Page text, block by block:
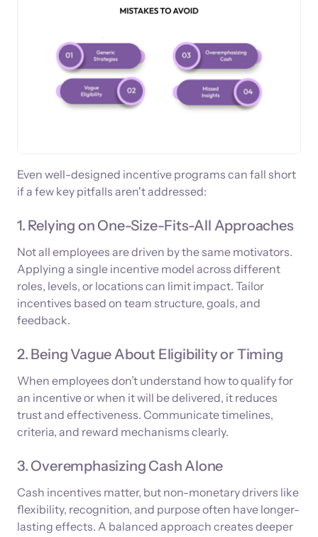
Even well-designed incentive programs can fall short
if a few key pitfalls aren't addressed:
1. Relying on One-Size-Fits-All Approaches
Not all employees are driven by the same motivators.
Applying a single incentive model across different
roles, levels, or locations can limit impact. Tailor
incentives based on team structure, goals, and
feedback.
2. Being Vague About Eligibility or Timing
When employees don’t understand how to qualify for
an incentive or when it will be delivered, it reduces
trust and effectiveness. Communicate timelines,
criteria, and reward mechanisms clearly.
3. Overemphasizing Cash Alone
Cash incentives matter, but non-monetary drivers like
flexibility, recognition, and purpose often have longer-
lasting effects. A balanced approach creates deeper